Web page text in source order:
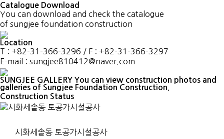
Catalogue Download
You can download and check the catalogue
of sungjee foundation construction
Location
T : +82-31-366-3296 / F : +82-31-366-3297
E-mail : sungjee810412@naver.com
SUNGJEE GALLERY You can view construction photos and
galleries of Sungjee Foundation Construction.
Construction Status
시화세솔동 토공가시설공사